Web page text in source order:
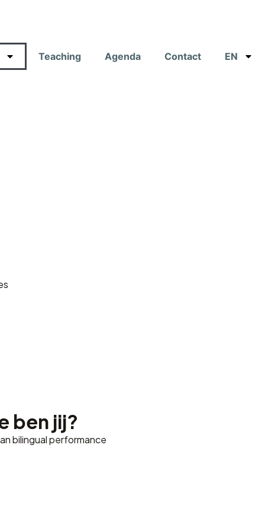
Teaching Agenda Contact EN
ben jij?
bilingual performance